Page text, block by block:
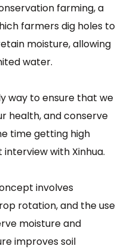
farming, a
farmers dig holes to
moisture, allowing
water.
way to ensure that we
health, and conserve
time getting high
interview with Xinhua.
involves
rotation, and the use
moisture and
improves soil